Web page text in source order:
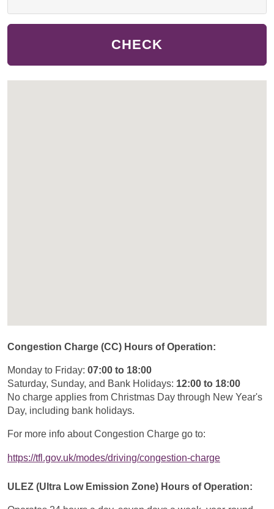
CHECK
Congestion Charge (CC) Hours of Operation:
Monday to Friday: 07:00 to 18:00
Saturday, Sunday, and Bank Holidays: 12:00 to 18:00
No charge applies from Christmas Day through New Year's
Day, including bank holidays.
For more info about Congestion Charge go to:
https://tfl.gov.uk/modes/driving/congestion-charge
ULEZ (Ultra Low Emission Zone) Hours of Operation: